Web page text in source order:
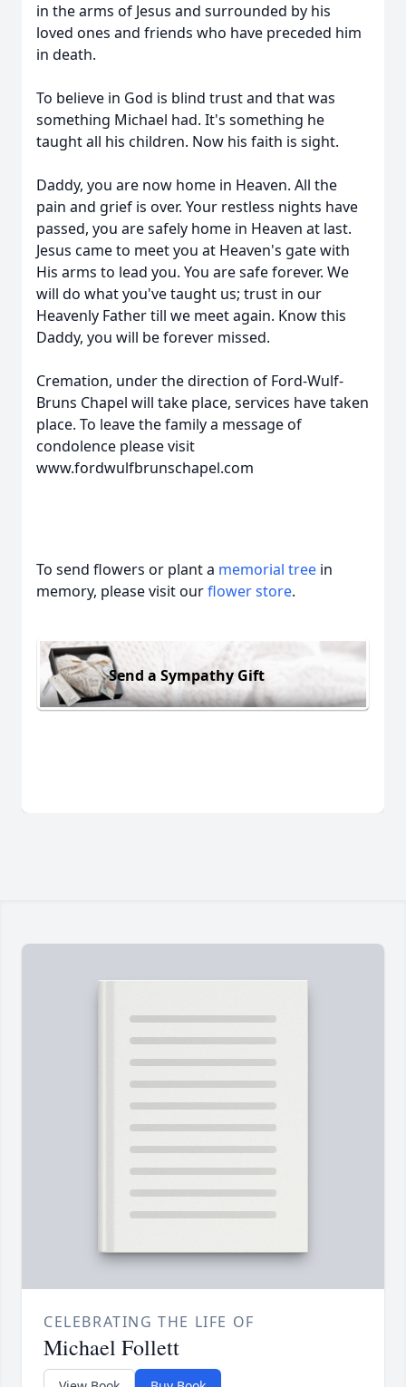
in the arms of Jesus and surrounded by his
loved ones and friends who have preceded him
in death.
To believe in God is blind trust and that was
something Michael had. It's something he
taught all his children. Now his faith is sight.
Daddy, you are now home in Heaven. All the
pain and grief is over. Your restless nights have
passed, you are safely home in Heaven at last.
Jesus came to meet you at Heaven's gate with
His arms to lead you. You are safe forever. We
will do what you've taught us; trust in our
Heavenly Father till we meet again. Know this
Daddy, you will be forever missed.
Cremation, under the direction of Ford-Wulf-
Bruns Chapel will take place, services have taken
place. To leave the family a message of
condolence please visit
www.fordwulfbrunschapel.com
To send flowers or plant a memorial tree in
memory, please visit ourflower store.
Send a Sympathy Gift
CELEBRATING THE LIFE OF
Michael Follett